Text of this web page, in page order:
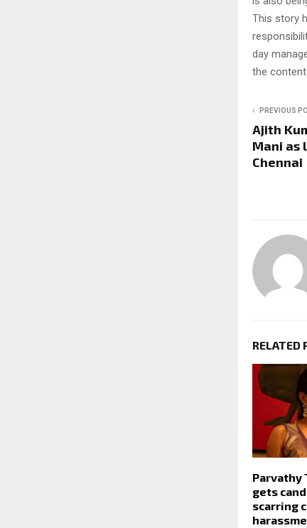
This story
day
the
PREVIOUS
Ajith
Mani as
Chennai
RELATED
Parvathy
gets
scarring